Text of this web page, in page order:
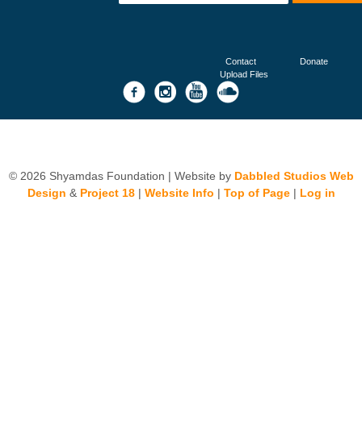
Contact
Donate
Upload Files
© 2026 Shyamdas Foundation | Website by Dabbled Studios Web
Design & Project 18| Website Info | Top of Page| Log in